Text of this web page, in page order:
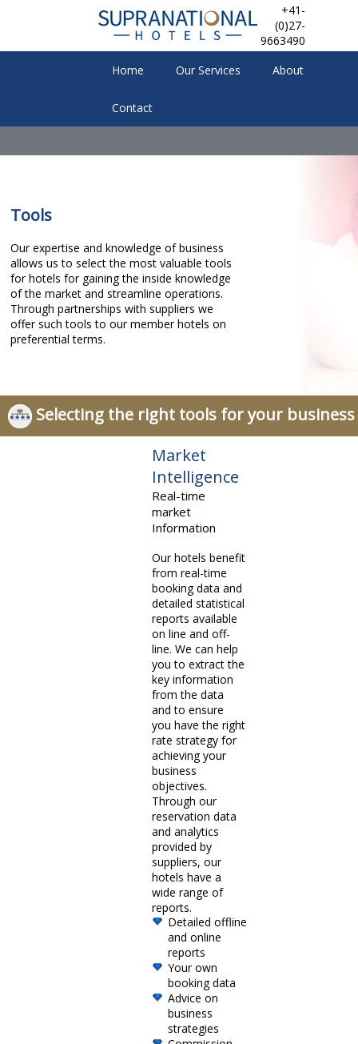
+41-
(0)27-
9663490
Home
Our Services About
Contact
Tools
Our expertise and knowledge of business
allows us to select the most valuable tools
for hotels for gaining the inside knowledge
of the market and streamline operations.
Through partnerships with suppliers we
offer such tools to our member hotels on
preferential terms.
Selecting the right tools for your business
Market
Intelligence
Real-time
market
Information
Our hotels benefit
from real-time
booking data and
detailed statistical
reports available
on line and off-
line. We can help
you to extract the
key information
from the data
and to ensure
you have the right
rate strategy for
achieving your
business
objectives.
Through our
reservation data
and analytics
provided by
suppliers, our
hotels have a
wide range of
reports.
Detailed offline
and online
reports
Your own
booking data
Advice on
business
strategies